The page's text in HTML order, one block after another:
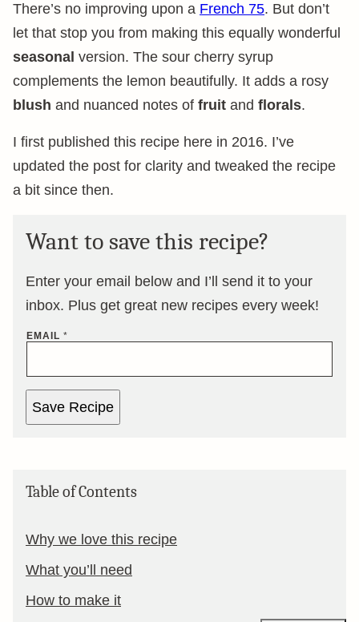
There’s no improving upon a French 75. But don’t
let that stop you from making this equally wonderful
seasonal version. The sour cherry syrup
complements the lemon beautifully. It adds a rosy
blush and nuanced notes of fruit and florals.
I first published this recipe here in 2016. I’ve
updated the post for clarity and tweaked the recipe
a bit since then.
Want to save this recipe?
Enter your email below and I’ll send it to your
inbox. Plus get great new recipes every week!
EMAIL *
Save Recipe
Table of Contents
Why we love this recipe
What you’ll need
How to make it